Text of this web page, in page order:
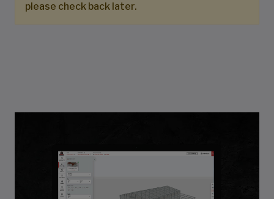
please check back later.